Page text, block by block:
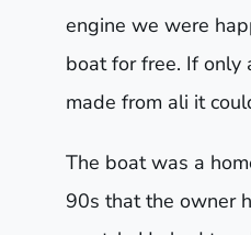
engine we were
boat for free. If only
made from ali it
The boat was a
90s that the owner